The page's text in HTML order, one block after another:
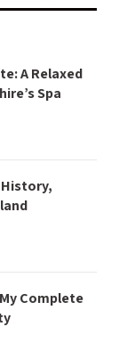
A Relaxed
Spa
Complete